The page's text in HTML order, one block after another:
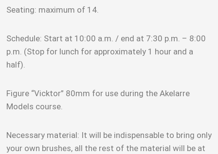
Seating: maximum of 14.
Schedule: Start at 10:00 a.m. / end at 7:30 p.m. – 8:00
p.m. (Stop for lunch for approximately 1 hour and a
half).
Figure “Vicktor” 80mm for use during the Akelarre
Models course.
Necessary material: It will be indispensable to bring only
your own brushes, all the rest of the material will be at